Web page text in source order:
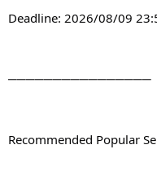
Deadline: 2026/08/09
────────────────
Recommended Popular